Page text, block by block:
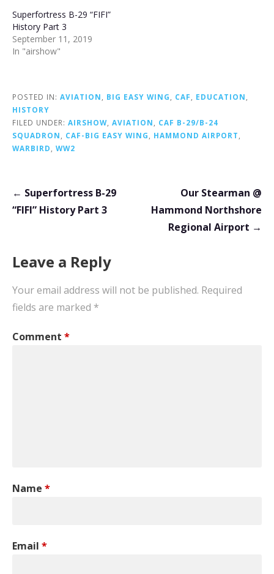
Superfortress B-29 “FIFI”
History Part 3
September 11, 2019
In "airshow"
POSTED IN: AVIATION BIG EASY WING CAF EDUCATION
HISTORY
FILED UNDER: AIRSHOW AVIATION
CAF B-29/B-24
SQUADRON
CAF-BIG EASY WING HAMMOND AIRPORT
WARBIRD
WW2
Post
navigation
← Superfortress B-29
“FIFI” History Part 3
Our Stearman @
Hammond Northshore
Regional Airport →
Leave a Reply
Your email address will not be published. Required
fields are marked *
Comment *
Name *
Email *